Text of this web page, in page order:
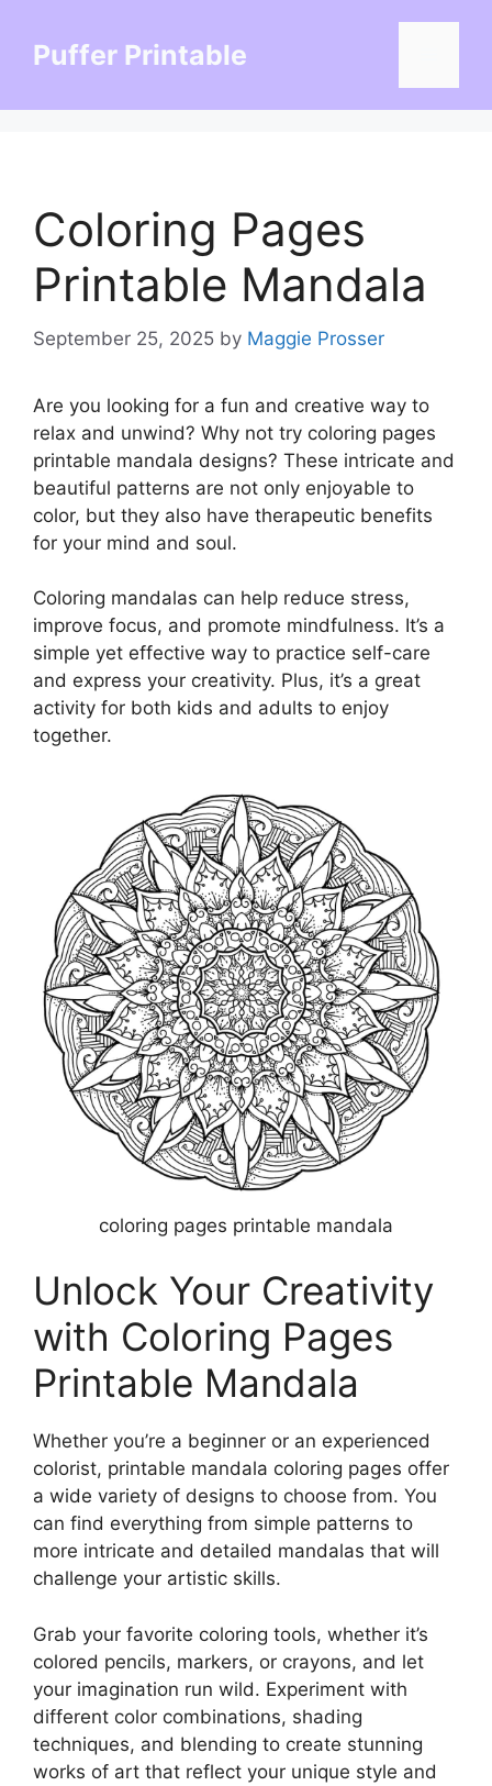
contentPuffer Printable
Coloring Pages
Printable Mandala
September 25, 2025 by Maggie Prosser
Are you looking for a fun and creative way to
relax and unwind? Why not try coloring pages
printable mandala designs? These intricate and
beautiful patterns are not only enjoyable to
color, but they also have therapeutic benefits
for your mind and soul.
Coloring mandalas can help reduce stress,
improve focus, and promote mindfulness. It’s a
simple yet effective way to practice self-care
and express your creativity. Plus, it’s a great
activity for both kids and adults to enjoy
together.
coloring pages printable mandala
Unlock Your Creativity
with Coloring Pages
Printable Mandala
Whether you’re a beginner or an experienced
colorist, printable mandala coloring pages offer
a wide variety of designs to choose from. You
can find everything from simple patterns to
more intricate and detailed mandalas that will
challenge your artistic skills.
Grab your favorite coloring tools, whether it’s
colored pencils, markers, or crayons, and let
your imagination run wild. Experiment with
different color combinations, shading
techniques, and blending to create stunning
works of art that reflect your unique style and